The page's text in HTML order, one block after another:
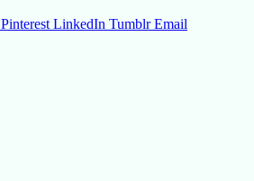
Pinterest LinkedIn Tumblr Email